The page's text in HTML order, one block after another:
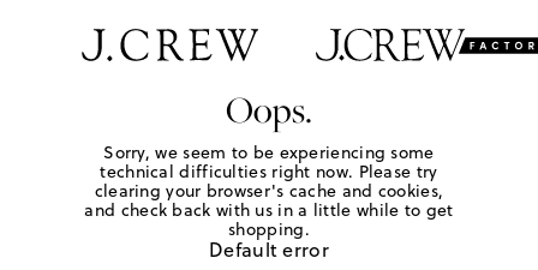
Oops.
Sorry, we seem to be experiencing some
technical difficulties right now. Please try
clearing your browser's cache and cookies,
and check back with us in a little while to get
shopping.
Default error